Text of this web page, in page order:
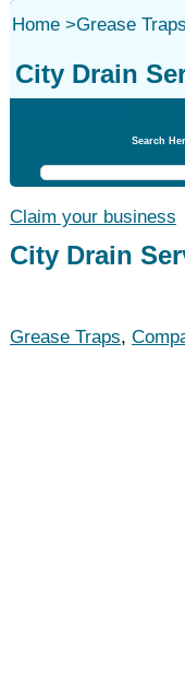
Home>Grease Traps
City Drain
Search
Claim your business
City Drain
Grease Traps,